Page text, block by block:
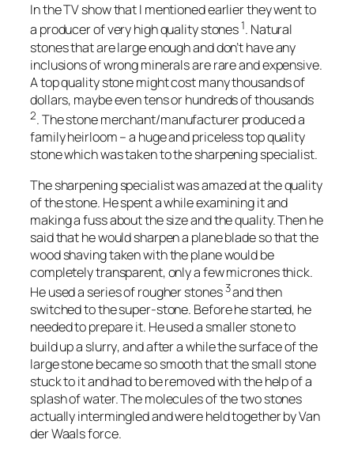
In the TV show that I mentioned earlier they went to
a producer of very high quality stones1. Natural
stones that are large enough and don’t have any
inclusions of wrong minerals are rare and expensive.
A top quality stone might cost many thousands of
dollars, maybe even tens or hundreds of thousands
2. The stone merchant/manufacturer produced a
family heirloom – a huge and priceless top quality
stone which was taken to the sharpening specialist.
The sharpening specialist was amazed at the quality
of the stone. He spent a while examining it and
making a fuss about the size and the quality. Then he
said that he would sharpen a plane blade so that the
wood shaving taken with the plane would be
completely transparent, only a few micrones thick.
He used a series of rougher stones3and then
switched to the super-stone. Before he started, he
needed to prepare it. He used a smaller stone to
build up a slurry, and after a while the surface of the
large stone became so smooth that the small stone
stuck to it and had to be removed with the help of a
splash of water. The molecules of the two stones
actually intermingled and were held together by Van
der Waals force.